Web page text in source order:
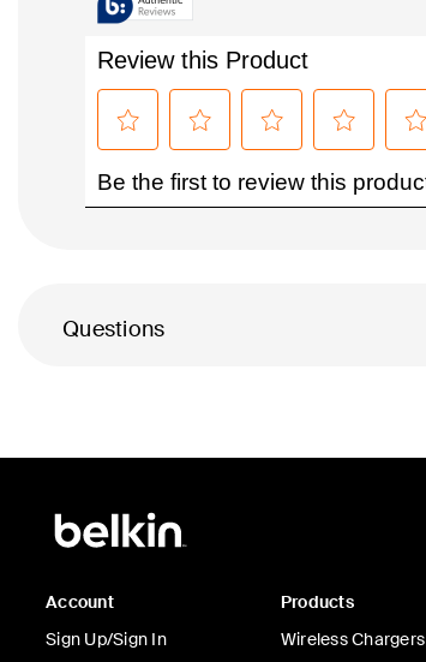
Questions
Account
Sign Up/Sign In
Products
Wireless Chargers